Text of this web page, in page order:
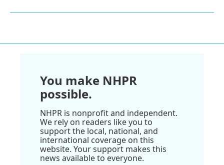
You make NHPR
possible.
NHPR is nonprofit and independent.
We rely on readers like you to
support the local, national, and
international coverage on this
website. Your support makes this
news available to everyone.